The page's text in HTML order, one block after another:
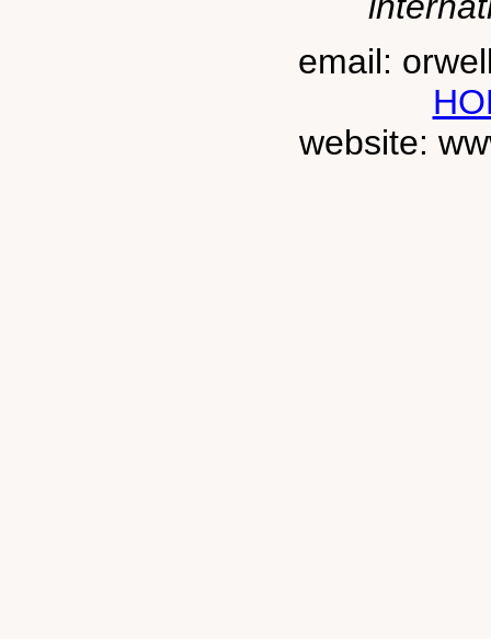
email:
website: